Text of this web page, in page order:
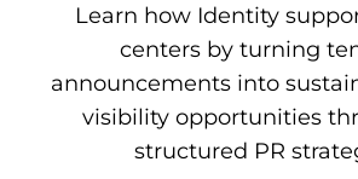
Learn how Identity
centers by turning
announcements into
visibility opportunities
structured PR